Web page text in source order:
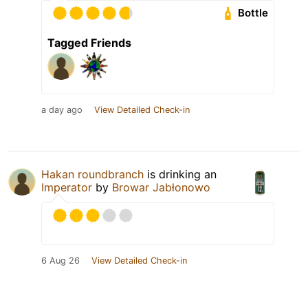
Bottle
Tagged Friends
a day ago View Detailed Check-in
Hakan roundbranch is drinking an
Imperator by Browar Jabłonowo
6 Aug 26 View Detailed Check-in